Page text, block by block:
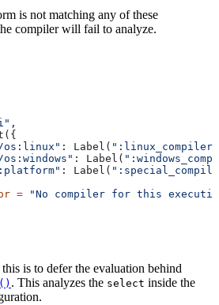
is not matching any of these
compiler will fail to analyze.
,
: Label( ":linux_compiler"
: Label(
: Label(
= "No compiler for this
is to defer the evaluation behind
. This analyzes the select inside the